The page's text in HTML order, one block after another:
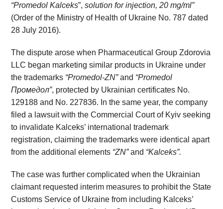
“Promedol Kalceks”,solution for injection, 20 mg/ml”
(Order of the Ministry of Health of Ukraine No. 787 dated
28 July 2016).
The dispute arose when Pharmaceutical Group Zdorovia
LLC began marketing similar products in Ukraine under
the trademarks “Promedol-ZN”and “Promedol
Промедол”, protected by Ukrainian certificates No.
129188 and No. 227836. In the same year, the company
filed a lawsuit with the Commercial Court of Kyiv seeking
to invalidate Kalceks’ international trademark
registration, claiming the trademarks were identical apart
from the additional elements “ZN”and “Kalceks”.
The case was further complicated when the Ukrainian
claimant requested interim measures to prohibit the State
Customs Service of Ukraine from including Kalceks’